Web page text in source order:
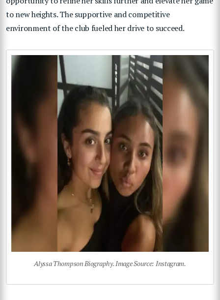
to new heights. The supportive and competitive
environment of the club fueled her drive to succeed.
Alyssa Thompson Biography. Image Source: Instagram.